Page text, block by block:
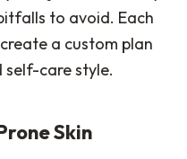
to avoid. Each
a custom plan
care style.
Skin